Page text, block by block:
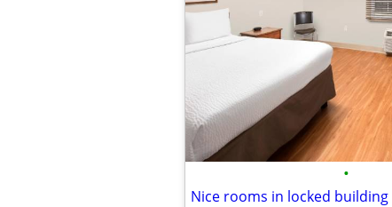
•
Nice rooms in locked building